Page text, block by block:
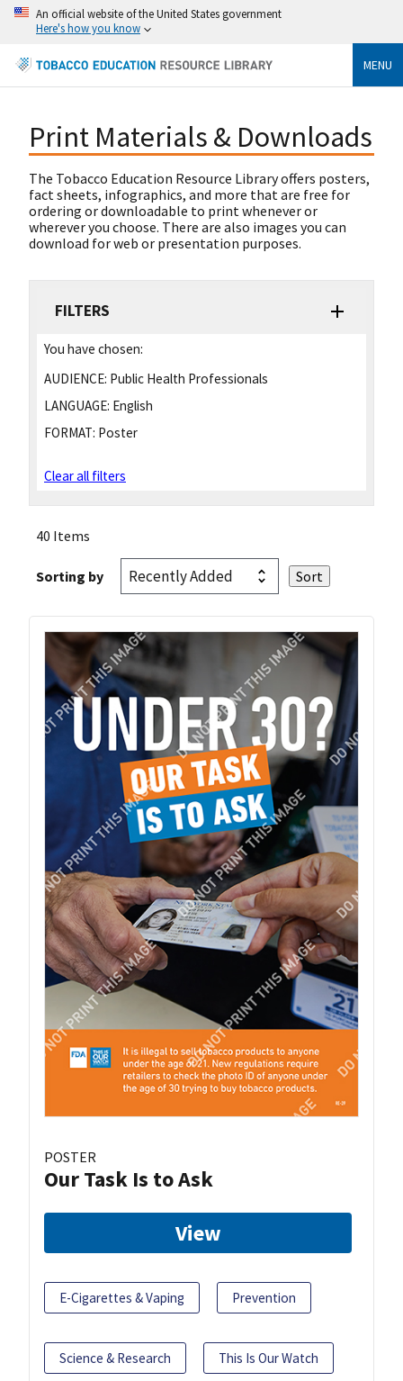
An official website of the United States government
Here's how you know
MENU
Print Materials & Downloads
The Tobacco Education Resource Library offers posters,
fact sheets, infographics, and more that are free for
ordering or downloadable to print whenever or
wherever you choose. There are also images you can
download for web or presentation purposes.
FILTERS
You have chosen:
AUDIENCE: Public Health Professionals
LANGUAGE: English
FORMAT: Poster
Clear all filters
40 Items
Sorting by
POSTER
Our Task Is to Ask
View
E-Cigarettes & Vaping Prevention
Science & Research This Is Our Watch